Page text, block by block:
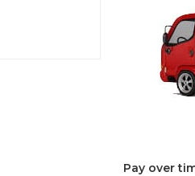
Pay over